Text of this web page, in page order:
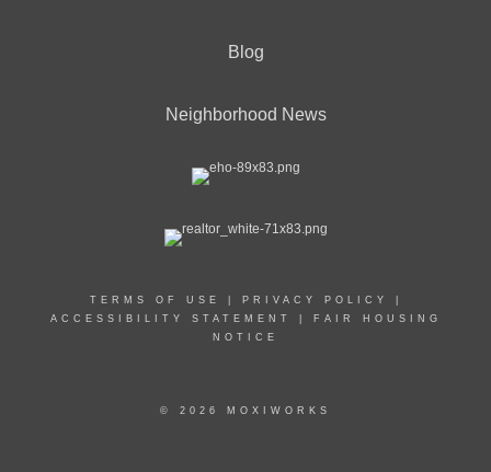
Blog
Neighborhood News
TERMS OF USE PRIVACY POLICY
ACCESSIBILITY STATEMENT
FAIR HOUSING
NOTICE
© 2026 MOXIWORKS